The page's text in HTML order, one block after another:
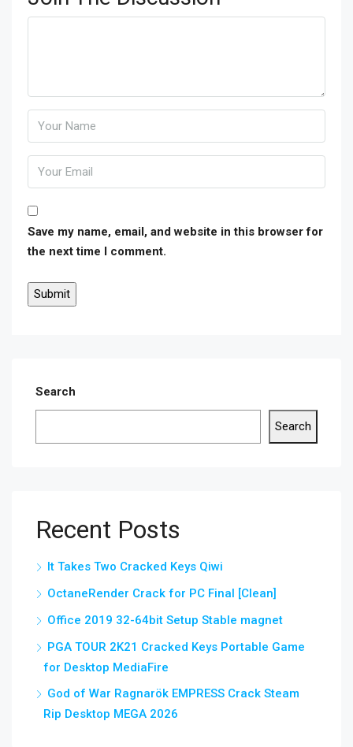
Save my name, email, and website in this browser for
the next time I comment.
Search
Search
Recent Posts
It Takes Two Cracked Keys Qiwi
OctaneRender Crack for PC Final [Clean]
Office 2019 32-64bit Setup Stable magnet
PGA TOUR 2K21 Cracked Keys Portable Game
for Desktop MediaFire
God of War Ragnarök EMPRESS Crack Steam
Rip Desktop MEGA 2026